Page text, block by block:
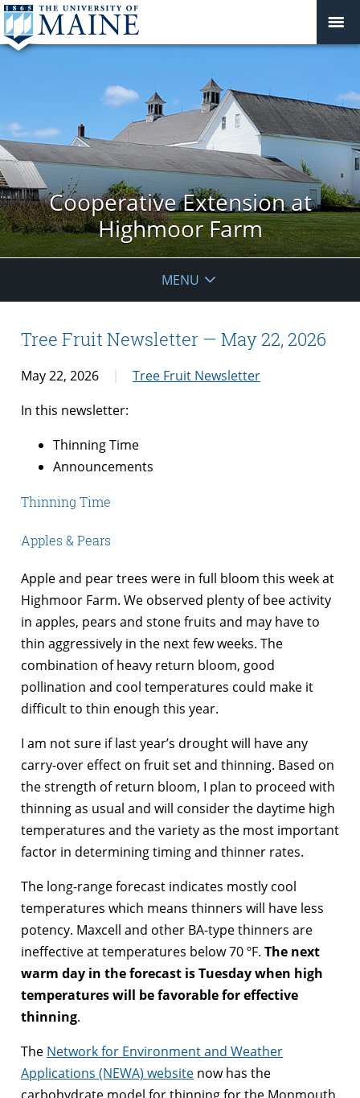
Cooperative Extension at
Highmoor Farm
MENU
Tree Fruit Newsletter — May 22, 2026
May 22, 2026
Tree Fruit Newsletter
In this newsletter:
Thinning Time
Announcements
Thinning Time
Apples & Pears
Apple and pear trees were in full bloom this week at
Highmoor Farm. We observed plenty of bee activity
in apples, pears and stone fruits and may have to
thin aggressively in the next few weeks. The
combination of heavy return bloom, good
pollination and cool temperatures could make it
difficult to thin enough this year.
I am not sure if last year’s drought will have any
carry-over effect on fruit set and thinning. Based on
the strength of return bloom, I plan to proceed with
thinning as usual and will consider the daytime high
temperatures and the variety as the most important
factor in determining timing and thinner rates.
The long-range forecast indicates mostly cool
temperatures which means thinners will have less
potency. Maxcell and other BA-type thinners are
ineffective at temperatures below 70 ºF. The next
warm day in the forecast is Tuesday when high
temperatures will be favorable for effective
thinning.
The Network for Environment and Weather
Applications (NEWA) website now has the